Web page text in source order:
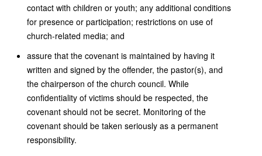
contact with children or youth; any additional conditions
for presence or participation; restrictions on use of
church-related media; and
assure that the covenant is maintained by having it
written and signed by the offender, the pastor(s), and
the chairperson of the church council. While
confidentiality of victims should be respected, the
covenant should not be secret. Monitoring of the
covenant should be taken seriously as a permanent
responsibility.